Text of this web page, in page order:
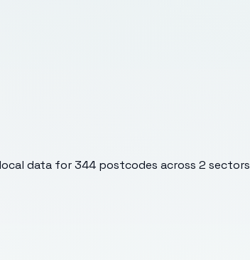
data for344 postcodes across 2 sectors